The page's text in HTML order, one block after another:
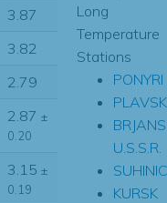
3.87
3.82
2.79
2.87 ±
0.20
3.15 ±
0.19
Long
Temperature
Stations
PONYRI
PLAVSK
U.S.S.R.
KURSK